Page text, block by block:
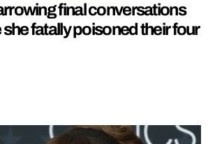
final conversations
fatally poisoned their four